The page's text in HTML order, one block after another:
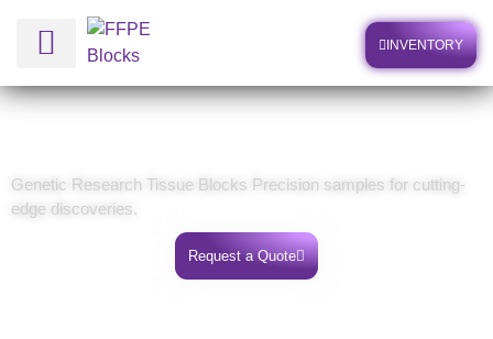
INVENTORY
Genetic Research Tissue Blocks Precision samples for cutting-
edge discoveries.
Request a Quote